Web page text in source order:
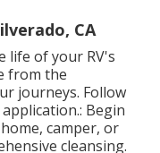
CA
life of your RV's
from the
journeys. Follow
Begin
camper, or
cleansing.